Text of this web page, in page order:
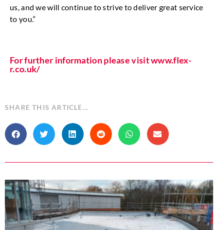
us, and we will continue to strive to deliver great service
to you.”
For further information please visit www.flex-
r.co.uk/
SHARE THIS ARTICLE…